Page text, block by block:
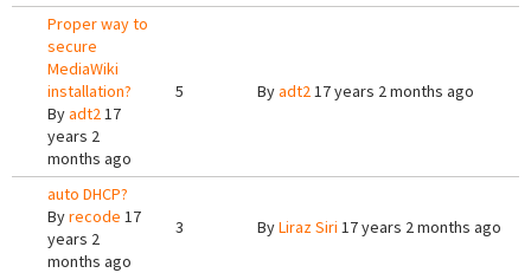
Proper way to
secure
MediaWiki
installation?
Byadt217
years 2
months ago
5 Byadt217 years 2 months ago
auto DHCP?
Byrecode 17
years 2
months ago
3 ByLiraz Siri 17 years 2 months ago